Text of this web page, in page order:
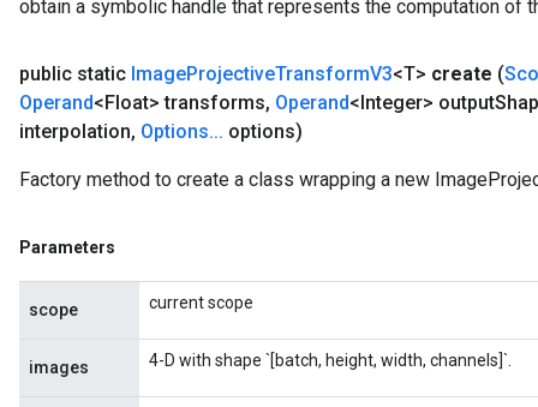
obtain a symbolic handle that represents the computation of
public static ImageProjectiveTransformV3<T> create (
Operand<Float> transforms, Operand<Integer> output
interpolation, Options... options)
Factory method to create a class wrapping a new
Parameters
scope current scope
images 4-D with shape `[batch, height, width, channels]`.